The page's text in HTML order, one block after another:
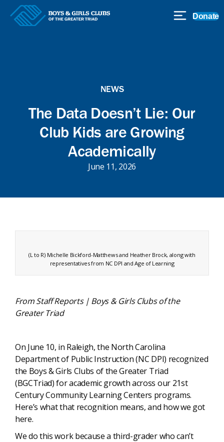
Donate
NEWS
The Data Doesn’t Lie: Our
Club Kids are Growing
Academically
June 11, 2026
(L to R) Michelle Bickford-Matthews and Heather Brock, along with
representatives from NC DPI and Age of Learning
From Staff Reports | Boys & Girls Clubs of the
Greater Triad
On June 10, in Raleigh, the North Carolina
Department of Public Instruction (NC DPI) recognized
the Boys & Girls Clubs of the Greater Triad
(BGCTriad) for academic growth across our 21st
Century Community Learning Centers programs.
Here’s what that recognition means, and how we got
here.
We do this work because a third-grader who can’t